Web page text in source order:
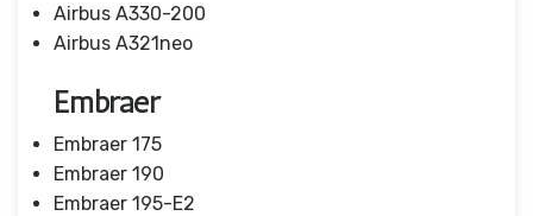
Airbus A330-200
Airbus A321neo
Embraer
Embraer 175
Embraer 190
Embraer 195-E2